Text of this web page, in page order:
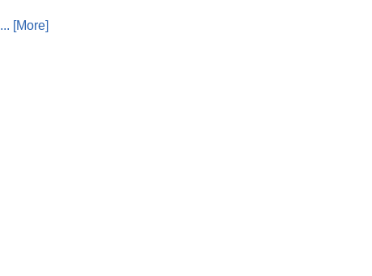
... [More]